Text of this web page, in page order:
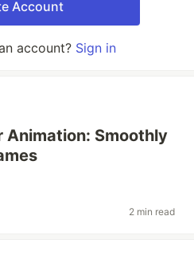
Account
account? Sign in
Animation: Smoothly
2 min read